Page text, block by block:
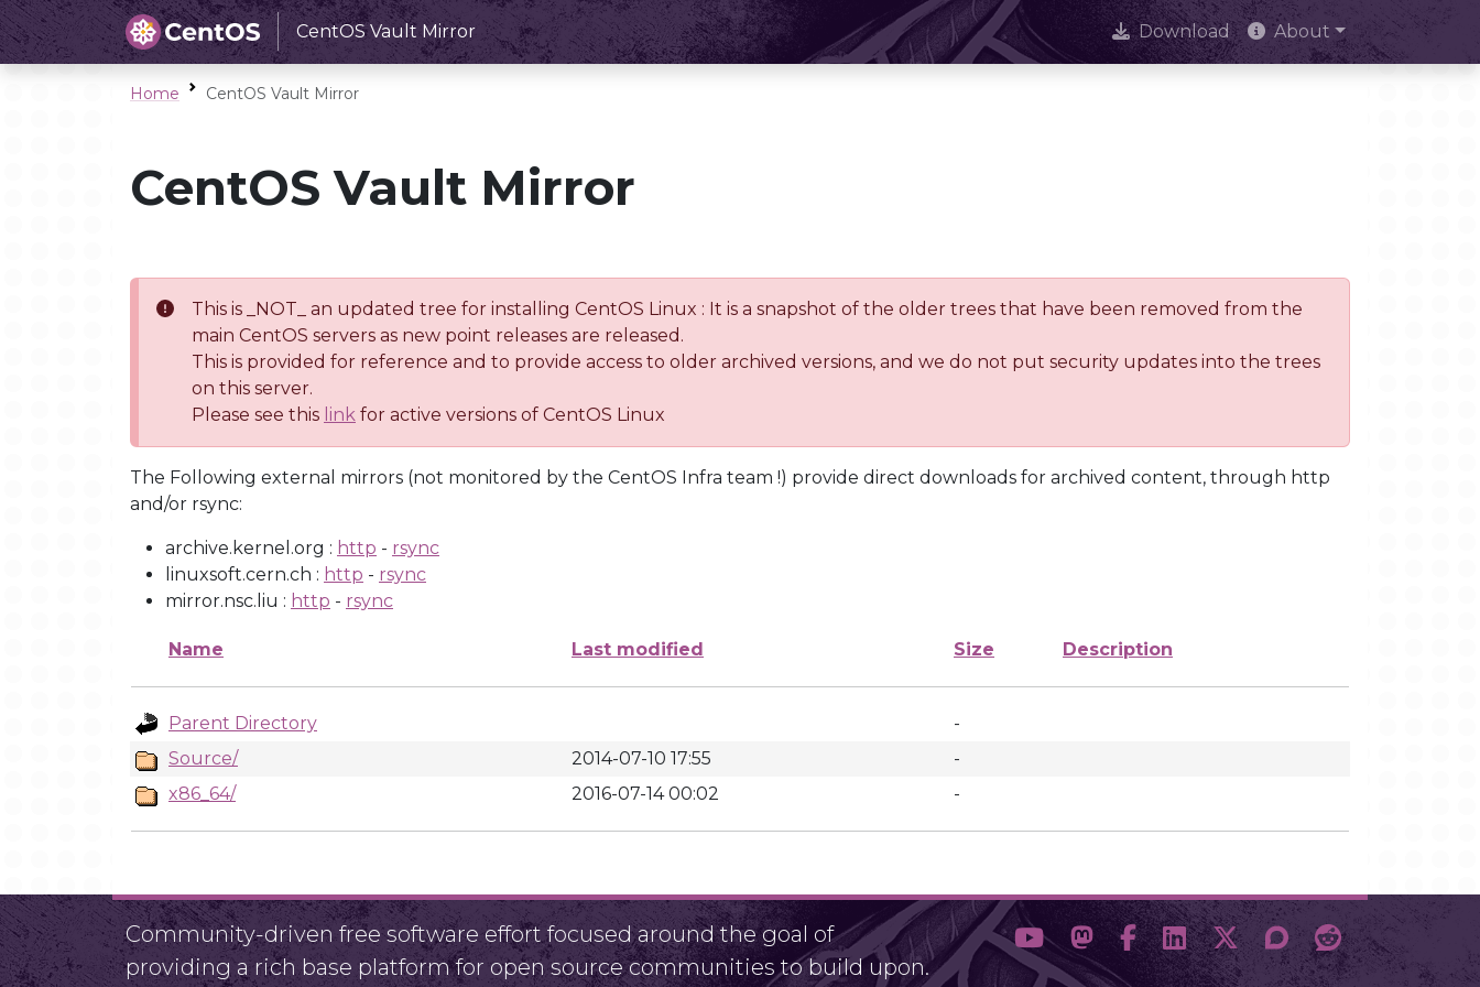
CentOS Vault Mirror Download About
Home CentOS Vault Mirror
CentOS Vault Mirror
This is _NOT_ an updated tree for installing CentOS Linux : It is a snapshot of the older trees that have been removed from the
main CentOS servers as new point releases are released.
This is provided for reference and to provide access to older archived versions, and we do not put security updates into the trees
on this server.
Please see this link for active versions of CentOS Linux
The Following external mirrors (not monitored by the CentOS Infra team !) provide direct downloads for archived content, through http
and/or rsync:
archive.kernel.org : http - rsync
linuxsoft.cern.ch : http - rsync
mirror.nsc.liu : http - rsync
Name Last modified Size Description
Parent Directory
-
Source/
2014-07-10 17:55
-
x86_64/
2016-07-14 00:02 -
Community-driven free software effort focused around the goal of
providing a rich base platform for open source communities to build upon.